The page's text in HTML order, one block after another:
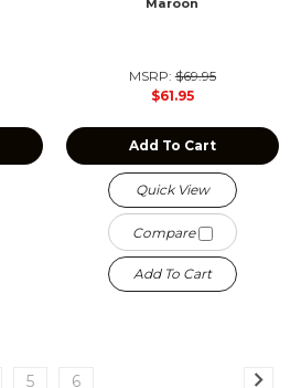
Maroon
MSRP:$69.95
$61.95
Add To Cart
Quick View
Compare
Add To Cart
5 6